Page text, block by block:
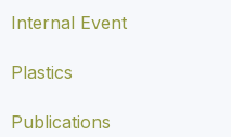
Internal Event
Plastics
Publications